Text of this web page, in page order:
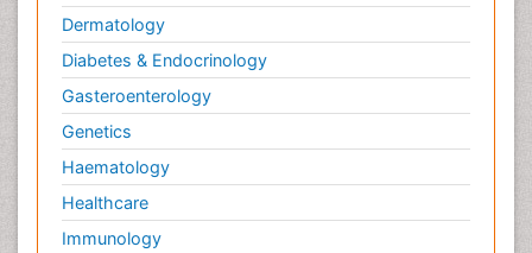
Dermatology
Diabetes & Endocrinology
Gasteroenterology
Genetics
Haematology
Healthcare
Immunology